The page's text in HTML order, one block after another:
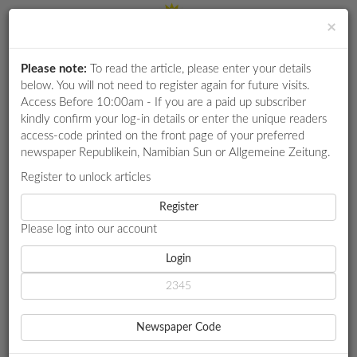
RETAIL
SPECIAL
WHATSAPP
SERVICES
PUBLICATIONS
Login
HOME
MARKET WATCH
HEADSPRING MINING TOUR ILLUMINATES COMPLEXITIES OF
SUSTAINABLE PRACTICES
HEADSPRING MINING
TOUR ILLUMINATES
×
Please note: To read the article, please enter your details
below. You will not need to register again for future visits.
Access Before 10:00am - If you are a paid up subscriber
kindly confirm your log-in details or enter the unique readers
access-code printed on the front page of your preferred
newspaper Republikein, Namibian Sun or Allgemeine Zeitung.
Register to unlock articles
Register
Please log into our account
Login
Newspaper Code